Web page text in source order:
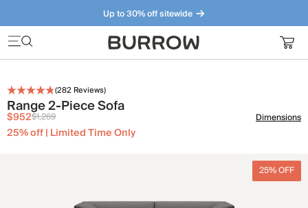
Up to 30% off sitewide
Furniture that just makes sense. Meet our bestsellers.
(282 Reviews)
Range 2-Piece Sofa
$952$1,269
25% off | Limited Time Only
Dimensions
25% OFF